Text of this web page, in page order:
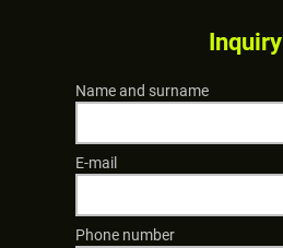
Inquiry
Name and surname
E-mail
Phone number